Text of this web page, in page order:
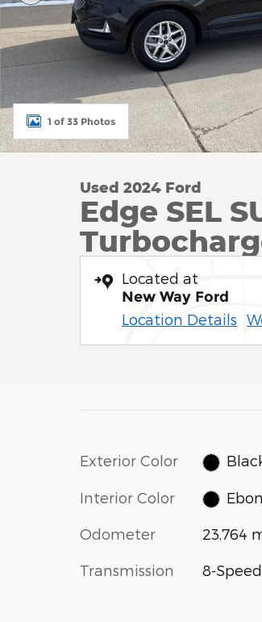
1 of 33 Photos
Used 2024 Ford
Edge SEL
Located at
New Way Ford
Location Details
Exterior Color
Interior Color
Odometer 23,764
Transmission 8-